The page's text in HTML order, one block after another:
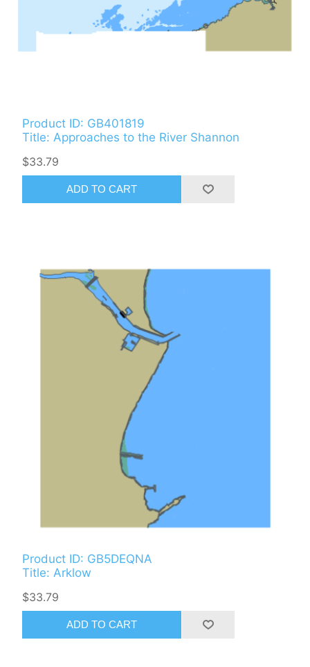
Product ID: GB401819
Title: Approaches to the River Shannon
$33.79
ADD TO CART
Product ID: GB5DEQNA
Title: Arklow
$33.79
ADD TO CART